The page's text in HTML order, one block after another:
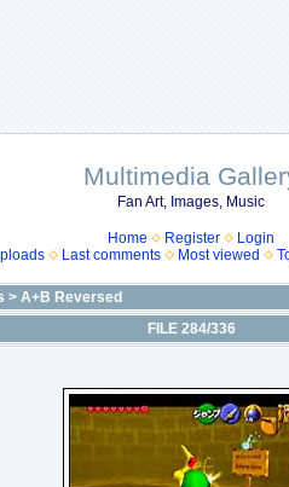
Multimedia
Fan Art, Images, Music
Home Register
Login
Last comments Most viewed
> A+B Reversed
FILE 284/336